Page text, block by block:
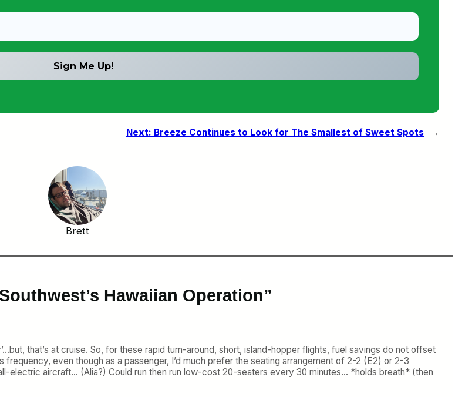
Next: Breeze Continues to Look for The Smallest of Sweet Spots →
Brett
Hawaiian Operation”
that’s at cruise. So, for these rapid turn-around, short, island-hopper flights, fuel savings do not offset
even though as a passenger, I’d much prefer the seating arrangement of 2-2 (E2) or 2-3
electric aircraft… (Alia?) Could run then run low-cost 20-seaters every 30 minutes… *holds breath* (then